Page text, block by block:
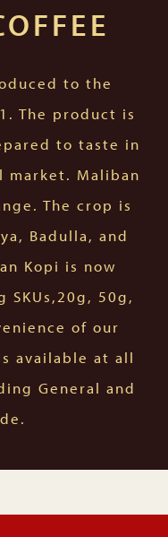
to the
The product is
to taste in
market. Maliban
The crop is
Badulla, and
Kopi is now
50g,
of our
available at all
General and